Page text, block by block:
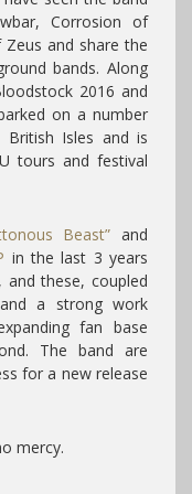
Corrosion of
and share the
bands. Along
2016 and
on a number
Isles and is
tours and festival
Beast” and
in the last 3 years
and these, coupled
a strong work
fan base
The band are
for a new release
mercy.